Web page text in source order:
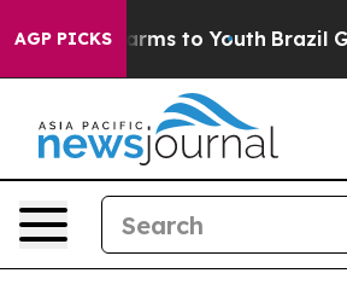
AGP PICKS
Harms to Youth Brazil Gives